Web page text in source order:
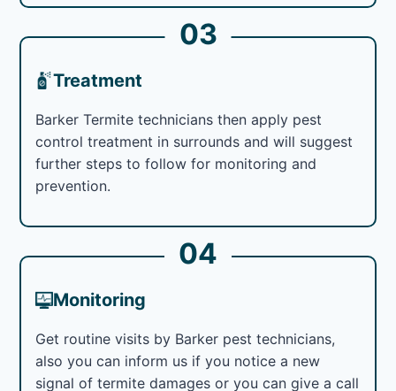
03
Treatment
Barker Termite technicians then apply pest
control treatment in surrounds and will suggest
further steps to follow for monitoring and
prevention.
04
Monitoring
Get routine visits by Barker pest technicians,
also you can inform us if you notice a new
signal of termite damages or you can give a call